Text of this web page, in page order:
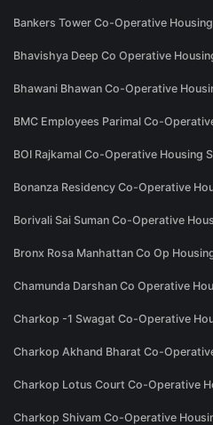
Bankers Tower Co-Operative
Bhavishya Deep Co Operative
Bhawani Bhawan Co-Operative
BMC Employees Parimal Co-
BOI Rajkamal Co-Operative Housing
Bonanza Residency Co-Operative
Borivali Sai Suman Co-Operative
Bronx Rosa Manhattan Co Op
Chamunda Darshan Co Operative
Charkop -1 Swagat Co-Operative
Charkop Akhand Bharat Co-
Charkop Lotus Court Co-Operative
Charkop Shivam Co-Operative